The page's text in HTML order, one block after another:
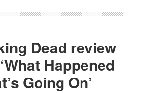
Dead review
Happened
Going On’